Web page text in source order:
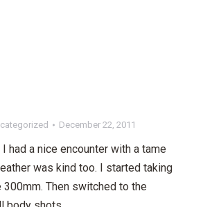
December 22, 2011
had a nice encounter with a tame
was kind too. I started taking
Then switched to the